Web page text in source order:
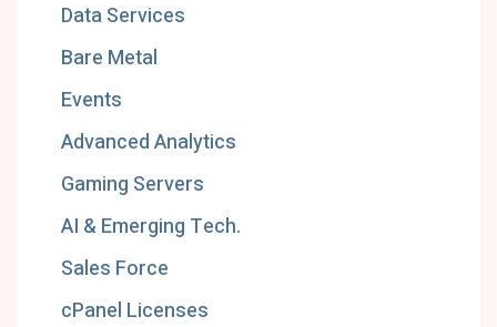
Data Services
Bare Metal
Events
Advanced Analytics
Gaming Servers
AI & Emerging Tech.
Sales Force
cPanel Licenses